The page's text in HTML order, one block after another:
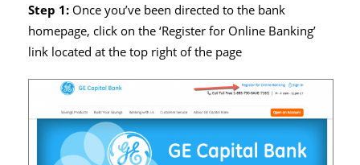
Step 1: Once you’ve been directed to the bank
homepage, click on the ‘Register for Online Banking’
link located at the top right of the page